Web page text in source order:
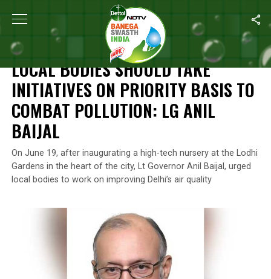
Home Local Bodies Should Take Initiatives On Priority
NEWS
LOCAL BODIES SHOULD TAKE
INITIATIVES ON PRIORITY BASIS TO
COMBAT POLLUTION: LG ANIL
BAIJAL
On June 19, after inaugurating a high-tech nursery at the Lodhi
Gardens in the heart of the city, Lt Governor Anil Baijal, urged
local bodies to work on improving Delhi’s air quality